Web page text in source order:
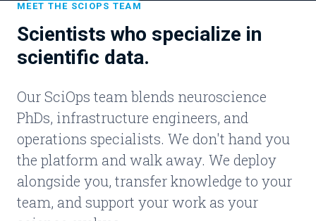
MEET THE SCIOPS TEAM
Scientists who specialize in
scientific data.
Our SciOps team blends neuroscience
PhDs, infrastructure engineers, and
operations specialists. We don't hand you
the platform and walk away. We deploy
alongside you, transfer knowledge to your
team, and support your work as your